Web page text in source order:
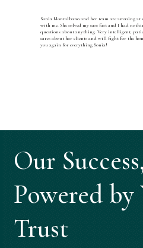
Sonia Montalbano and her team are amazing
with me. She solved my case fast and I had
questions about anything. Very intelligent,
cares about her clients and will fight for the
you again for everything Sonia!
Our
Powered by
Trust